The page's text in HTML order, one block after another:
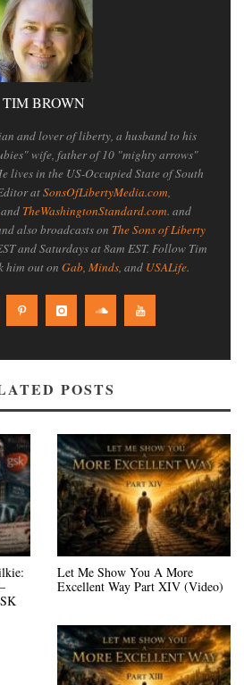
TIM BROWN
and lover of liberty, a husband to his
wife, father of 10 "mighty arrows"
lives in the US-Occupied State of South
atSonsOfLibertyMedia.com,
and TheWashingtonStandard.com. and
also broadcasts on The Sons of Liberty
and Saturdays at 8am EST. Follow Tim
him out on Gab, Minds, and USALife.
POSTS
Let Me Show You A More
Excellent Way Part XIV (Video)